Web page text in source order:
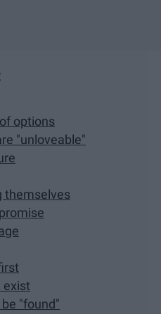
options
"unloveable"
themselves
exist
"found"